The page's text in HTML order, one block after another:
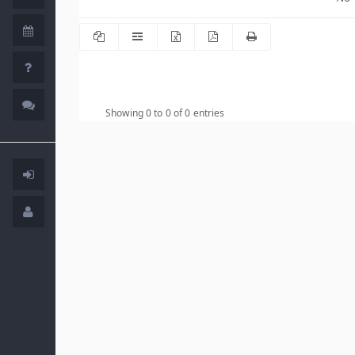
Showing 0 to 0 of 0 entries